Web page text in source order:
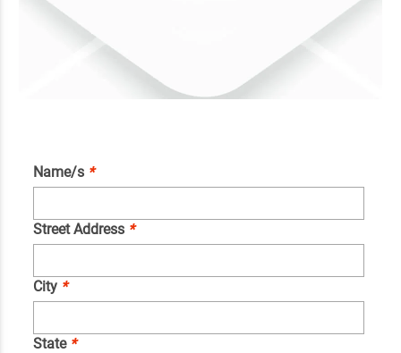
Name/s *
Street Address *
City *
State *